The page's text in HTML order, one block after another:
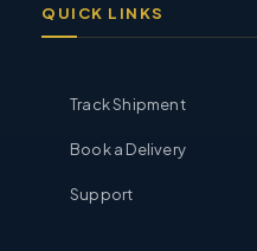
QUICK LINKS
Track Shipment
Book a Delivery
Support